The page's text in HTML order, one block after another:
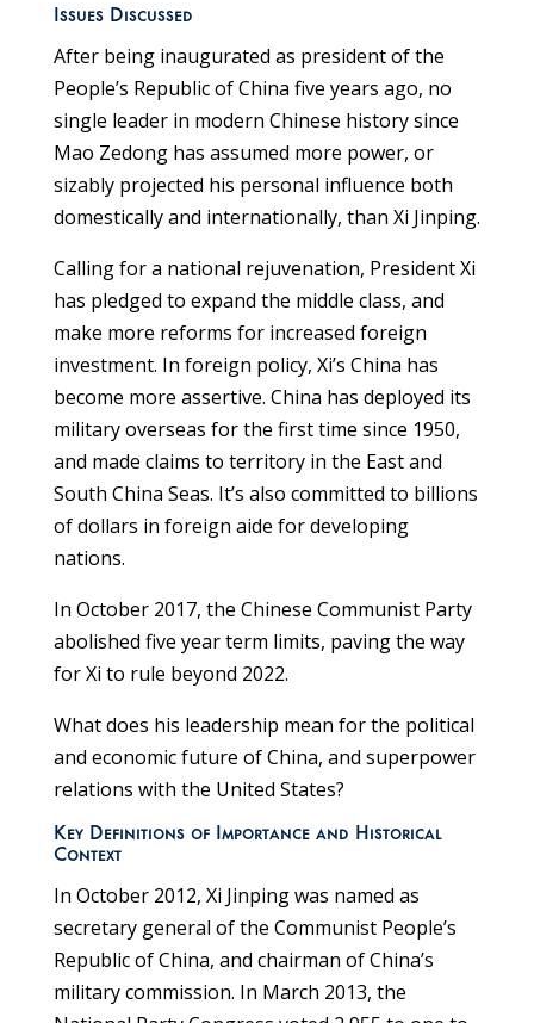
Issues Discussed
After being inaugurated as president of the
People’s Republic of China five years ago, no
single leader in modern Chinese history since
Mao Zedong has assumed more power, or
sizably projected his personal influence both
domestically and internationally, than Xi Jinping.
Calling for a national rejuvenation, President Xi
has pledged to expand the middle class, and
make more reforms for increased foreign
investment. In foreign policy, Xi’s China has
become more assertive. China has deployed its
military overseas for the first time since 1950,
and made claims to territory in the East and
South China Seas. It’s also committed to billions
of dollars in foreign aide for developing
nations.
In October 2017, the Chinese Communist Party
abolished five year term limits, paving the way
for Xi to rule beyond 2022.
What does his leadership mean for the political
and economic future of China, and superpower
relations with the United States?
Key Definitions of Importance and Historical
Context
In October 2012, Xi Jinping was named as
secretary general of the Communist People’s
Republic of China, and chairman of China’s
military commission. In March 2013, the